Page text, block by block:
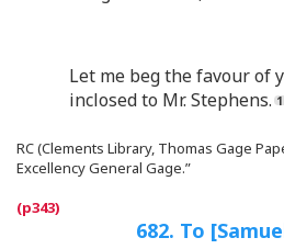
Let me beg the favour of
inclosed to Mr. Stephens.
RC (Clements Library, Thomas Gage
Excellency General Gage.”
682. To